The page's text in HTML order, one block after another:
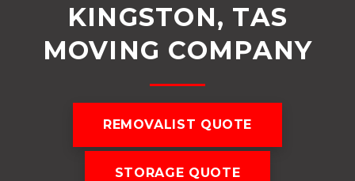
KINGSTON, TAS
MOVING COMPANY
REMOVALIST QUOTE
STORAGE QUOTE